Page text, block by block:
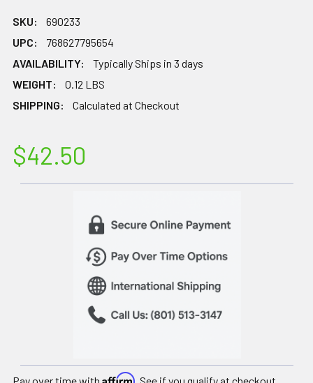
SKU:
690233
UPC:
768627795654
AVAILABILITY:
Typically Ships in 3 days
WEIGHT:
0.12 LBS
SHIPPING:
Calculated at Checkout
$42.50
Affirm